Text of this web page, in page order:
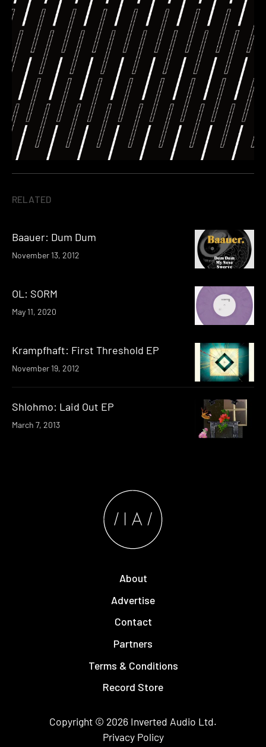
RELATED
Baauer: Dum Dum
November 13, 2012
OL: SORM
May 11, 2020
Krampfhaft: First Threshold EP
November 19, 2012
Shlohmo: Laid Out EP
March 7, 2013
About
Advertise
Contact
Partners
Terms & Conditions
Record Store
Copyright © 2026 Inverted Audio Ltd.
Privacy Policy